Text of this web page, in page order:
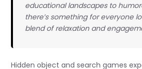
educational landscapes to
there’s something for everyone
blend of relaxation and
Hidden object and search games